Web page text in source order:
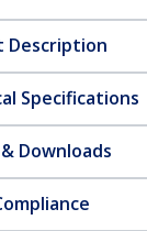
Description
Specifications
Downloads